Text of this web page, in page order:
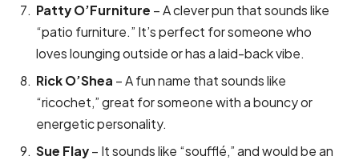
Patty O’Furniture – A clever pun that sounds like
“patio furniture.” It’s perfect for someone who
loves lounging outside or has a laid-back vibe.
Rick O’Shea – A fun name that sounds like
“ricochet,” great for someone with a bouncy or
energetic personality.
Sue Flay– It sounds like “soufflé,” and would be an